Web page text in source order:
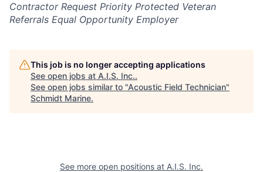
Contractor Request Priority Protected Veteran
Referrals Equal Opportunity Employer
This job is no longer accepting applications
See open jobs at A.I.S. Inc..
See open jobs similar to "Acoustic Field Technician"
Schmidt Marine.
See more open positions at A.I.S. Inc.